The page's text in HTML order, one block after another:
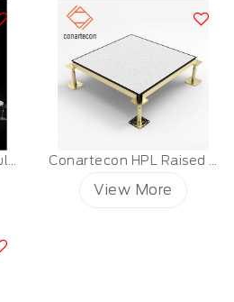
Conartecon Calcium Sulfate Raised Floor Conartecon HPL Raised Floor
View More